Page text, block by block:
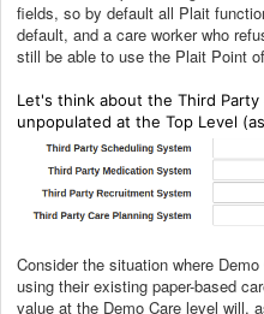
fields, so by default all Plait
default, and a care worker who
still be able to use the Plait Point
Let's think about the Third
unpopulated at the Top Level
Consider the situation where
using their existing paper-based
value at the Demo Care level will,